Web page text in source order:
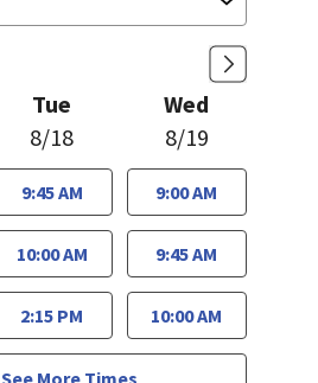
Tue
8/18
9:45 AM
10:00 AM
2:15 PM
Wed
8/19
9:00 AM
9:45 AM
10:00 AM